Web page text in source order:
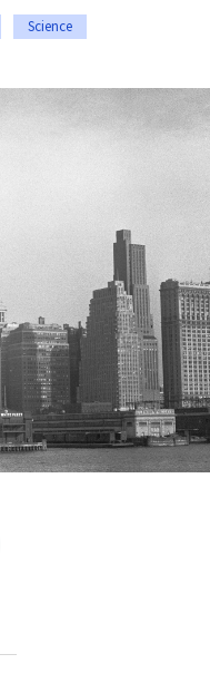
Science